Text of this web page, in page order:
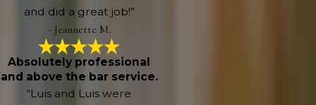
and did a great job!”
- Jeannette M.
Absolutely professional
and above the bar service.
“Luis and Luis were